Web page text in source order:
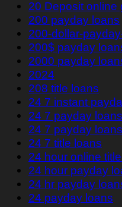
20 Deposit online
200 payday loans
200-dollar-
200$ payday
2000 payday
2024
208 title loans
24 7 instant
24 7 payday loans
24 7 payday
24 7 title loans
24 hour online
24 hour payday
24 hr payday
24 payday loans